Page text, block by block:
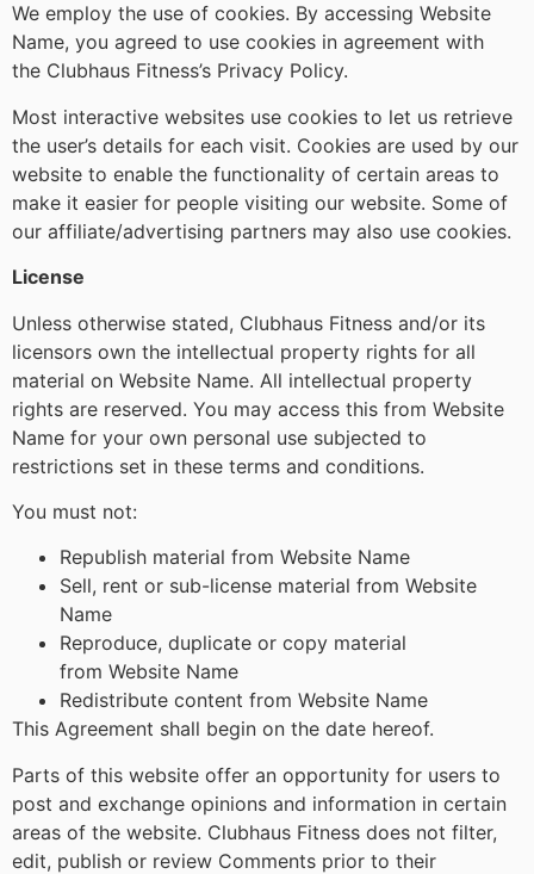
We employ the use of cookies. By accessing Website
Name, you agreed to use cookies in agreement with
the Clubhaus Fitness’s Privacy Policy.
Most interactive websites use cookies to let us retrieve
the user’s details for each visit. Cookies are used by our
website to enable the functionality of certain areas to
make it easier for people visiting our website. Some of
our affiliate/advertising partners may also use cookies.
License
Unless otherwise stated, Clubhaus Fitness and/or its
licensors own the intellectual property rights for all
material on Website Name. All intellectual property
rights are reserved. You may access this from Website
Name for your own personal use subjected to
restrictions set in these terms and conditions.
You must not:
Republish material from Website Name
Sell, rent or sub-license material from Website
Name
Reproduce, duplicate or copy material
from Website Name
Redistribute content from Website Name
This Agreement shall begin on the date hereof.
Parts of this website offer an opportunity for users to
post and exchange opinions and information in certain
areas of the website. Clubhaus Fitness does not filter,
edit, publish or review Comments prior to their